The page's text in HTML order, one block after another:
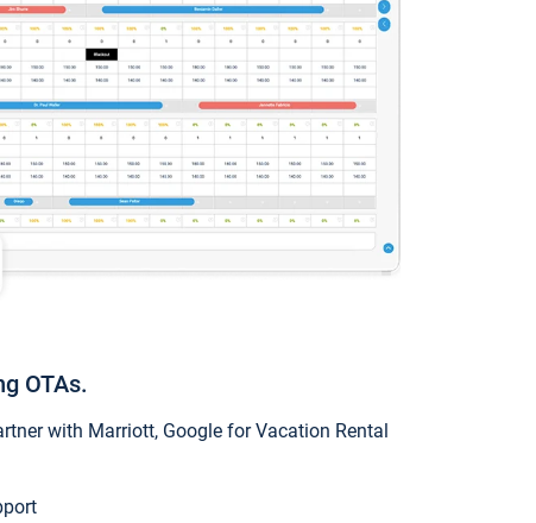
OTAs.
with Marriott, Google for Vacation Rental